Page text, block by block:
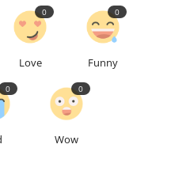
Love
0
Funny
0
0
Wow
0